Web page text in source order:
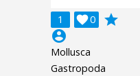
1 0

grade
account_circle
Mollusca
Gastropoda